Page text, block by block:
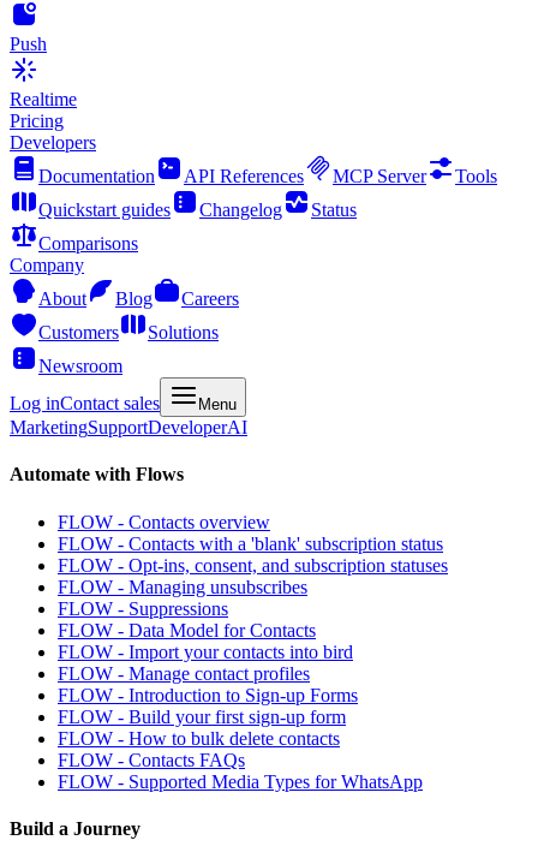
Push
Realtime
Pricing
Developers
Documentation
API References MCP Server
Tools
Quickstart guides
Changelog
Status
Comparisons
Company
About
Blog
Careers
Customers
Solutions
Newsroom
Log inContact sales Menu
MarketingSupportDeveloperAI
Automate with Flows
FLOW - Contacts overview
FLOW - Contacts with a 'blank' subscription status
FLOW - Opt-ins, consent, and subscription statuses
FLOW - Managing unsubscribes
FLOW - Suppressions
FLOW - Data Model for Contacts
FLOW - Import your contacts into bird
FLOW - Manage contact profiles
FLOW - Introduction to Sign-up Forms
FLOW - Build your first sign-up form
FLOW - How to bulk delete contacts
FLOW - Contacts FAQs
FLOW - Supported Media Types for WhatsApp
Build a Journey